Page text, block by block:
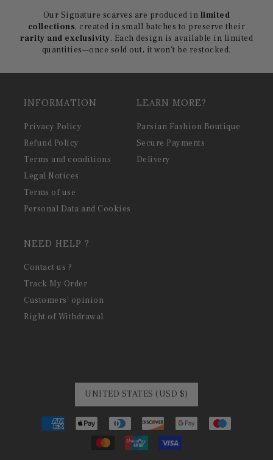
Our Signature scarves are produced in limited
collections, created in small batches to preserve their
rarity and exclusivity. Each design is available in limited
quantities—once sold out, it won't be restocked.
INFORMATION
Privacy Policy
Refund Policy
Terms and conditions
Legal Notices
Terms of use
Personal Data and Cookies
LEARN MORE?
Parsian Fashion Boutique
Secure Payments
Delivery
NEED HELP ?
Contact us ?
Track My Order
Customers' opinion
Right of Withdrawal
UNITED STATES (USD $)